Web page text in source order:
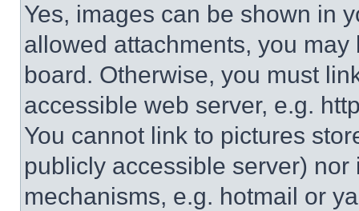
Yes, images can be shown in
allowed attachments, you
board. Otherwise, you must
accessible web server, e.g.
You cannot link to pictures
publicly accessible server)
mechanisms, e.g. hotmail or